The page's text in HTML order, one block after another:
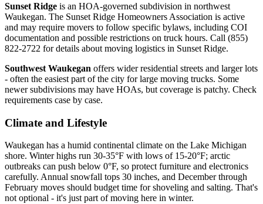
Sunset Ridge is an HOA-governed subdivision in northwest
Waukegan. The Sunset Ridge Homeowners Association is active
and may require movers to follow specific bylaws, including COI
documentation and possible restrictions on truck hours. Call (855)
822-2722 for details about moving logistics in Sunset Ridge.
Southwest Waukegan offers wider residential streets and larger lots
- often the easiest part of the city for large moving trucks. Some
newer subdivisions may have HOAs, but coverage is patchy. Check
requirements case by case.
Climate and Lifestyle
Waukegan has a humid continental climate on the Lake Michigan
shore. Winter highs run 30-35°F with lows of 15-20°F; arctic
outbreaks can push below 0°F, so protect furniture and electronics
carefully. Annual snowfall tops 30 inches, and December through
February moves should budget time for shoveling and salting. That's
not optional - it's just part of moving here in winter.